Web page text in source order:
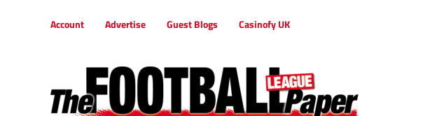
Account Advertise Guest Blogs Casinofy UK